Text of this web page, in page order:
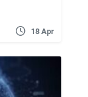
18 Apr